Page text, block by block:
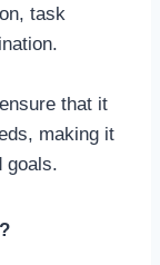
task
that it
making it
goals.